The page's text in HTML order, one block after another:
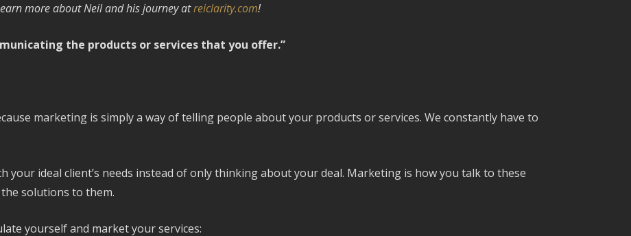
more about Neil and his journey atreiclarity.com!
the products or services that you offer.”
marketing is simply a way of telling people about your products or services. We constantly have to
your ideal client’s needs instead of only thinking about your deal. Marketing is how you talk to these
solutions to them.
yourself and market your services: